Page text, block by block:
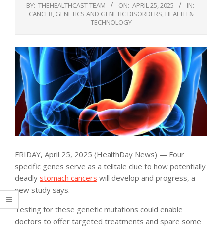
BY: THEHEALTHCAST TEAM ON: APRIL 25, 2025
IN:
CANCER GENETICS AND GENETIC DISORDERS HEALTH &
TECHNOLOGY
FRIDAY, April 25, 2025 (HealthDay News) — Four
specific genes serve as a telltale clue to how potentially
deadly stomach cancers will develop and progress, a
new study says.
Testing for these genetic mutations could enable
doctors to offer targeted treatments and spare some